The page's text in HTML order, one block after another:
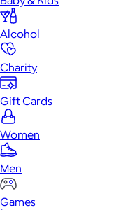
Alcohol
Charity
Gift Cards
Women
Men
Games